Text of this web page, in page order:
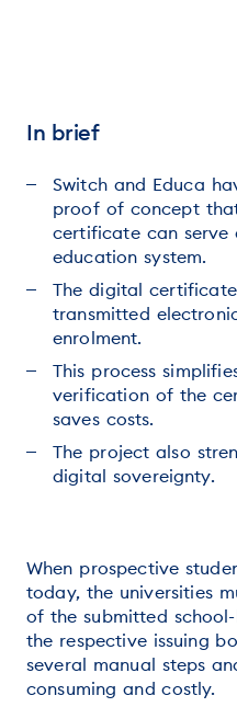
In brief
Switch and Educa
proof of concept
certificate can
education system.
The digital
transmitted
enrolment.
This process
verification of the
saves costs.
The project also
digital sovereignty.
When prospective
today, the universities
of the submitted
the respective issuing
several manual steps
consuming and costly.